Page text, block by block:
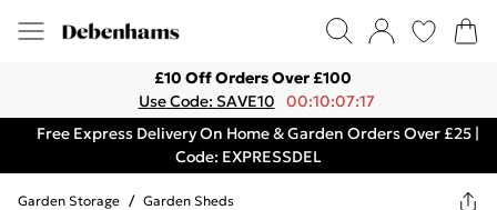
£10 Off Orders Over £100
Use Code: SAVE10
00:10:07:17
Free Express Delivery On Home & Garden Orders Over £25 |
Code: EXPRESSDEL
Garden Storage / Garden Sheds